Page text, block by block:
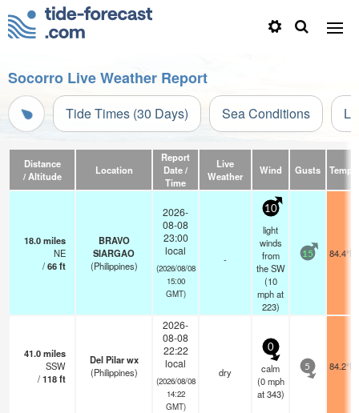
Socorro Live Weather Report
Tide Times (30 Days) Sea Conditions
Distance
/ Altitude
Location
Report
Date /
Time
Live
Weather
Wind Gusts Temp.
18.0miles
NE
/66ft
BRAVO
SIARGAO
(Philippines)
2026-
08-08
23:00
local
(2026/08/08
15:00
GMT)
-
10
light
winds
from
the SW
(10
mphat
223)
15 84.4°F
41.0miles
SSW
/118ft
Del Pilar wx
(Philippines)
2026-
08-08
22:22
local
(2026/08/08
14:22
GMT)
dry
0
calm
(0 mph
at 343)
5 84.2°F